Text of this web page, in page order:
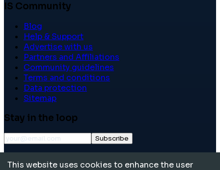
IS Community
Blog
Help & Support
Advertise with us
Partners and Affiliations
Community guidelines
Terms and conditions
Data protection
Sitemap
Stay in the loop
Subscribe
reserved.
This website uses cookies to enhance the user